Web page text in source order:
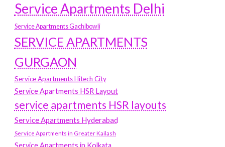
Service Apartments Delhi
Service Apartments Gachibowli
SERVICE APARTMENTS
GURGAON
Service Apartments Hitech City
Service Apartments HSR Layout
service apartments HSR layouts
Service Apartments Hyderabad
Service Apartments in Greater Kailash